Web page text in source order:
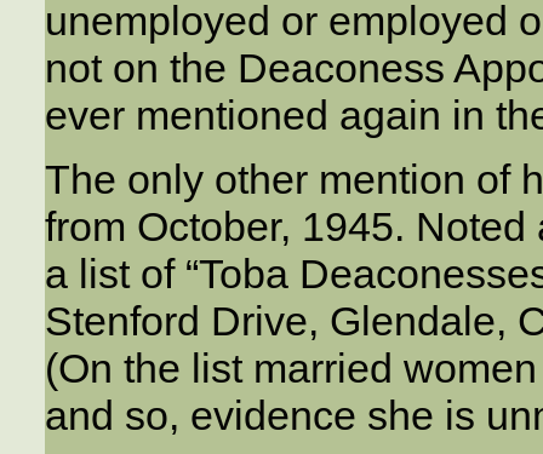
unemployed or employed
not on the Deaconess
ever mentioned again in
The only other mention of
from October, 1945. Noted
a list of “Toba
Stenford Drive, Glendale,
(On the list married
and so, evidence she is